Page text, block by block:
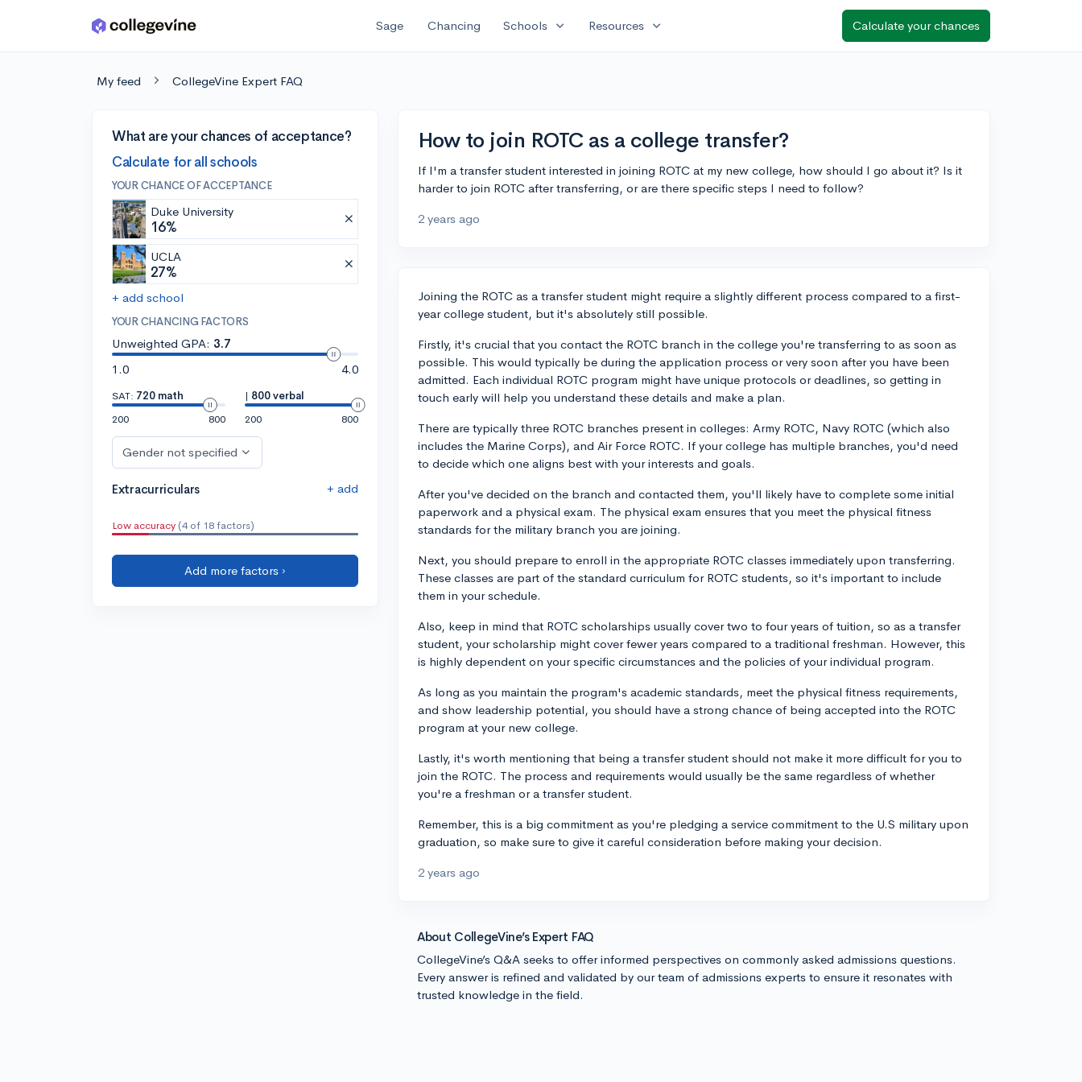
Skip to main content Sage Chancing Schools expand_more Resources expand_more Calculate your chances
My feed CollegeVine Expert FAQ
What are your chances of acceptance?
Calculate for all schools
YOUR CHANCE OF ACCEPTANCE
Duke University
16%
UCLA
27%
+ add school
YOUR CHANCING FACTORS
Unweighted GPA: 3.7
1.0
4.0
SAT: 720 math
200
800
| 800 verbal
200
800
Gender not specified
Extracurriculars + add
Low accuracy (4 of 18 factors)
Add more factors ›
How to join ROTC as a college transfer?
If I'm a transfer student interested in joining ROTC at my new college, how should I go about it? Is it
harder to join ROTC after transferring, or are there specific steps I need to follow?
2 years ago
Joining the ROTC as a transfer student might require a slightly different process compared to a first-
year college student, but it's absolutely still possible.
Firstly, it's crucial that you contact the ROTC branch in the college you're transferring to as soon as
possible. This would typically be during the application process or very soon after you have been
admitted. Each individual ROTC program might have unique protocols or deadlines, so getting in
touch early will help you understand these details and make a plan.
There are typically three ROTC branches present in colleges: Army ROTC, Navy ROTC (which also
includes the Marine Corps), and Air Force ROTC. If your college has multiple branches, you'd need
to decide which one aligns best with your interests and goals.
After you've decided on the branch and contacted them, you'll likely have to complete some initial
paperwork and a physical exam. The physical exam ensures that you meet the physical fitness
standards for the military branch you are joining.
Next, you should prepare to enroll in the appropriate ROTC classes immediately upon transferring.
These classes are part of the standard curriculum for ROTC students, so it's important to include
them in your schedule.
Also, keep in mind that ROTC scholarships usually cover two to four years of tuition, so as a transfer
student, your scholarship might cover fewer years compared to a traditional freshman. However, this
is highly dependent on your specific circumstances and the policies of your individual program.
As long as you maintain the program's academic standards, meet the physical fitness requirements,
and show leadership potential, you should have a strong chance of being accepted into the ROTC
program at your new college.
Lastly, it's worth mentioning that being a transfer student should not make it more difficult for you to
join the ROTC. The process and requirements would usually be the same regardless of whether
you're a freshman or a transfer student.
Remember, this is a big commitment as you're pledging a service commitment to the U.S military upon
graduation, so make sure to give it careful consideration before making your decision.
2 years ago
About CollegeVine’s Expert FAQ
CollegeVine’s Q&A seeks to offer informed perspectives on commonly asked admissions questions.
Every answer is refined and validated by our team of admissions experts to ensure it resonates with
trusted knowledge in the field.